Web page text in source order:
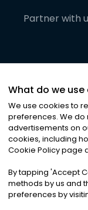
Partner with
©2026
Privacy|
What do we
We use cookies to
preferences. We do
advertisements on
cookies, including
Cookie Policy page
By tapping 'Accept
methods by us and
preferences by